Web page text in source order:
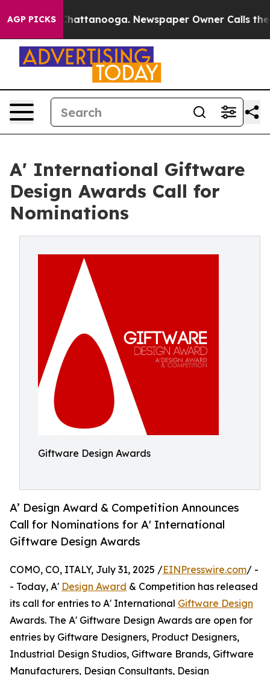
AGP PICKS
in Chattanooga. Newspaper Owner Calls the
A' International Giftware
Design Awards Call for
Nominations
Giftware Design Awards
A’ Design Award & Competition Announces
Call for Nominations for A' International
Giftware Design Awards
COMO, CO, ITALY, July 31, 2025 /EINPresswire.com/ -
- Today, A' Design Award & Competition has released
its call for entries to A' International Giftware Design
Awards. The A' Giftware Design Awards are open for
entries by Giftware Designers, Product Designers,
Industrial Design Studios, Giftware Brands, Giftware
Manufacturers, Design Consultants, Design